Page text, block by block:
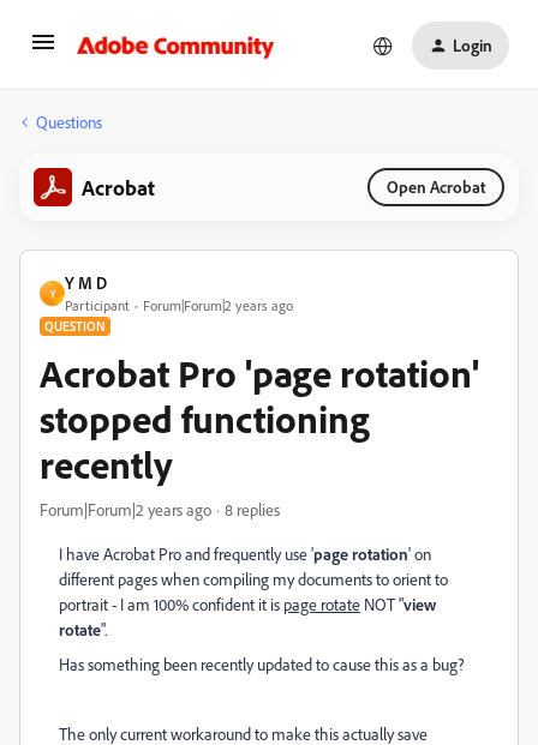
Login
Questions
Acrobat Open Acrobat
Y
Y M D
Participant Forum|Forum|2 years ago
QUESTION
Acrobat Pro 'page rotation'
stopped functioning
recently
Forum|Forum|2 years ago 8 replies
I have Acrobat Pro and frequently use 'page rotation' on
different pages when compiling my documents to orient to
portrait - I am 100% confident it is page rotate NOT "view
rotate".
Has something been recently updated to cause this as a bug?
The only current workaround to make this actually save